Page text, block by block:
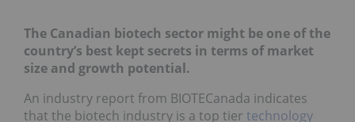
The Canadian biotech sector might be one of the
country’s best kept secrets in terms of market
size and growth potential.
An industry report from BIOTECanada indicates
that the biotech industry is a top tier technology